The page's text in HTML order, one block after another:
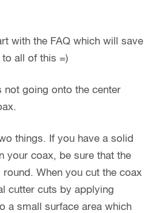
with the FAQ which will save
all of this =)
not going onto the center
things. If you have a solid
your coax, be sure that the
When you cut the coax
cutter cuts by applying
a small surface area which